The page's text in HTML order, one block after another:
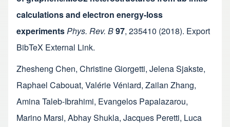
calculations and electron energy-loss
experimentsPhys. Rev. B97, 235410 (2018). Export
BibTeX External Link.
Zhesheng Chen, Christine Giorgetti, Jelena Sjakste,
Raphael Cabouat, Valérie Véniard, Zailan Zhang,
Amina Taleb-Ibrahimi, Evangelos Papalazarou,
Marino Marsi, Abhay Shukla, Jacques Peretti, Luca